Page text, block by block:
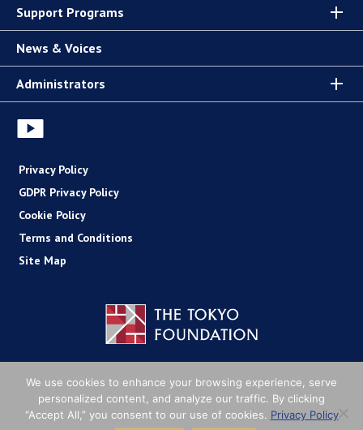
Support Programs
News & Voices
Administrators
Privacy Policy
GDPR Privacy Policy
Cookie Policy
Terms and Conditions
Site Map
We use cookies to enhance your browsing experience, serve
personalized content, and analyze our traffic. By clicking
“Accept All,” you consent to our use of cookies. Privacy Policy